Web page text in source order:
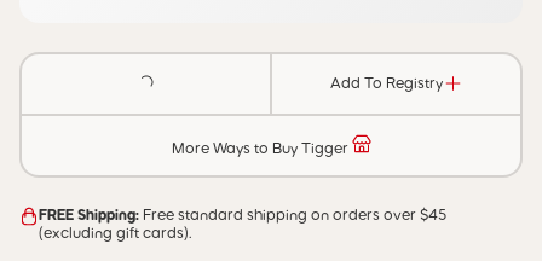
Add To Registry
More Ways to Buy Tigger
FREE Shipping: Free standard shipping on orders over $45
(excluding gift cards).